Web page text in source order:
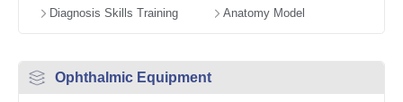
Diagnosis Skills Training
Anatomy Model
Ophthalmic Equipment